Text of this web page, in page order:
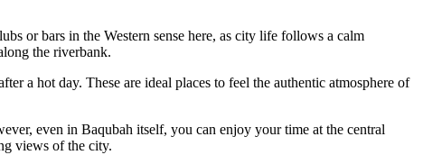
or bars in the Western sense here, as city life follows a calm
the riverbank.
a hot day. These are ideal places to feel the authentic atmosphere of
even in Baqubah itself, you can enjoy your time at the central
views of the city.